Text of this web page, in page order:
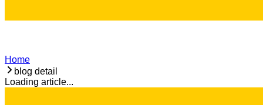
Home
blog detail
Loading article...